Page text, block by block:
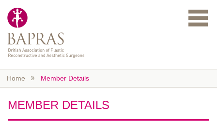
Home Member Details
MEMBER DETAILS